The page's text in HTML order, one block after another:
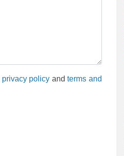
privacy policy andterms and